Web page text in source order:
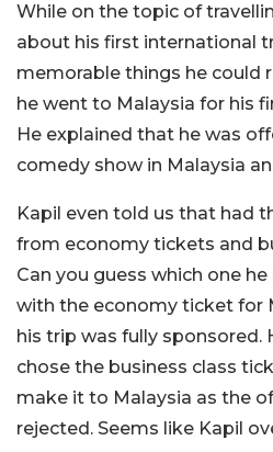
While on the topic of
about his first international
memorable things he could
he went to Malaysia for his
He explained that he was
comedy show in Malaysia
Kapil even told us that had
from economy tickets and
Can you guess which one
with the economy ticket for
his trip was fully sponsored .
chose the business class
make it to Malaysia as the
rejected . Seems like Kapil